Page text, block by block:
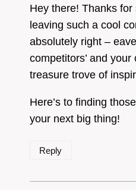
Anti-Spam
Hey there! Thanks for
leaving such a cool
absolutely right –
competitors’ and
treasure trove of
Here’s to finding
your next big thing!
Reply